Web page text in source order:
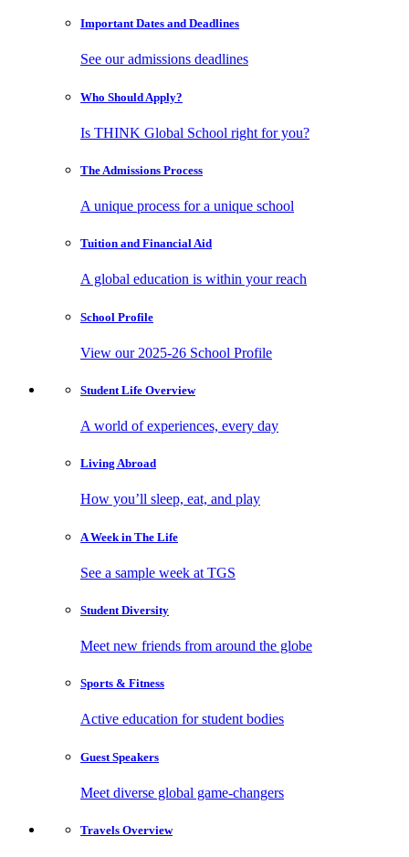
Important Dates and Deadlines
See our admissions deadlines
Who Should Apply?
Is THINK Global School right for you?
The Admissions Process
A unique process for a unique school
Tuition and Financial Aid
A global education is within your reach
School Profile
View our 2025-26 School Profile
Student Life Overview
A world of experiences, every day
Living Abroad
How you’ll sleep, eat, and play
A Week in The Life
See a sample week at TGS
Student Diversity
Meet new friends from around the globe
Sports & Fitness
Active education for student bodies
Guest Speakers
Meet diverse global game-changers
Travels Overview